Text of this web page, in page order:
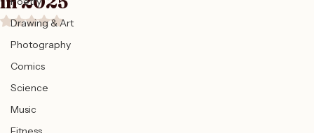
Poetry
Drawing & Art
Photography
Comics
Science
Music
in 2025